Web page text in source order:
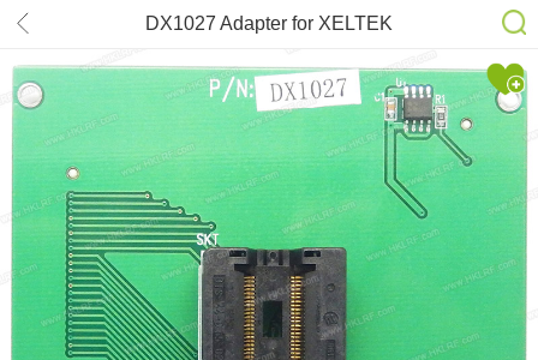
DX1027 Adapter for XELTEK
SuperPro 6100N